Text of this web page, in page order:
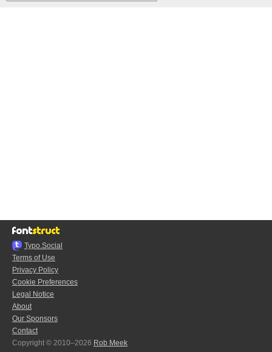
Typo.Social
Terms of Use
Privacy Policy
Cookie Preferences
Legal Notice
About
Our Sponsors
Contact
Copyright © 2010–2026 Rob Meek